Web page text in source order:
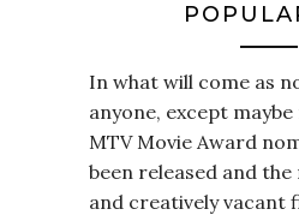
In what will come as
anyone, except
MTV Movie Award
been released and
and creatively vacant